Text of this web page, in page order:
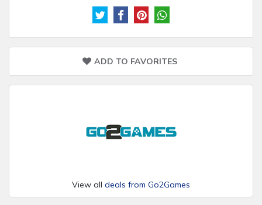
ADD TO FAVORITES
View all deals from Go2Games